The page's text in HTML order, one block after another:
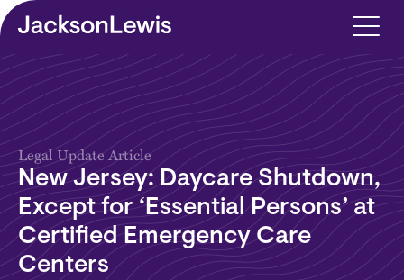
Skip to main content
Legal Update Article
New Jersey: Daycare Shutdown,
Except for ‘Essential Persons’ at
Certified Emergency Care
Centers